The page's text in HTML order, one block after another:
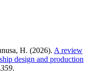
H. (2026). A review
design and production
.